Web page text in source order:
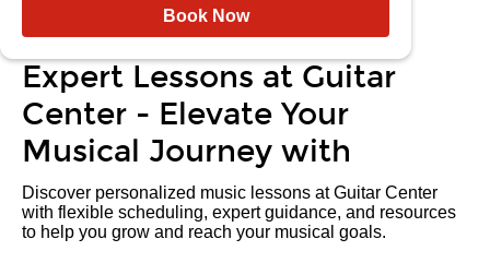
Book Now
Expert Lessons at Guitar
Center - Elevate Your
Musical Journey with
Discover personalized music lessons at Guitar Center
with flexible scheduling, expert guidance, and resources
to help you grow and reach your musical goals.